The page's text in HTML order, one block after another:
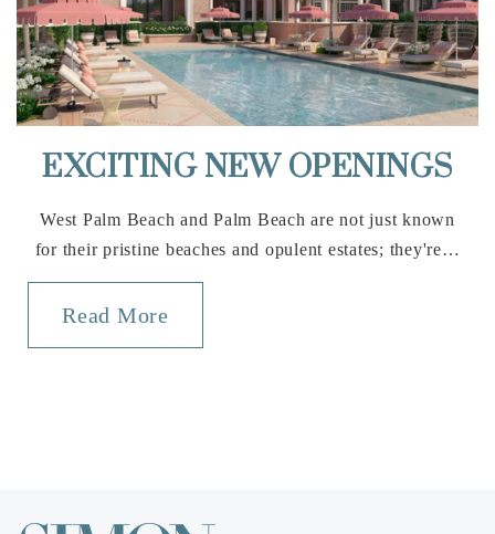
EXCITING NEW OPENINGS
West Palm Beach and Palm Beach are not just known
for their pristine beaches and opulent estates; they're…
Read More